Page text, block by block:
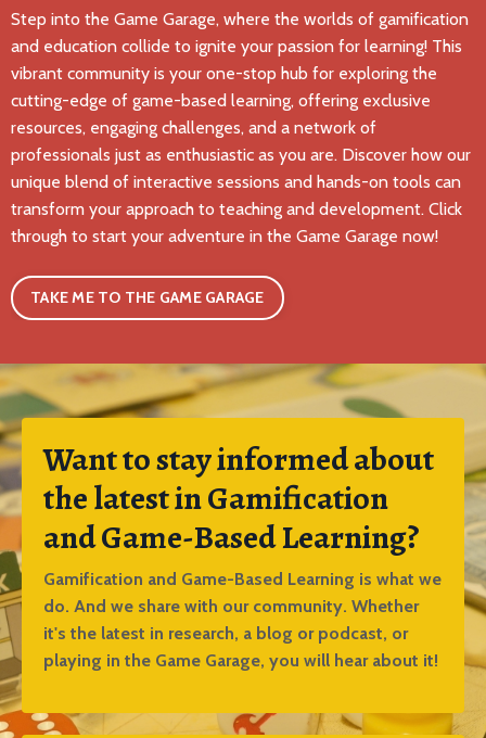
Step into the Game Garage, where the worlds of gamification
and education collide to ignite your passion for learning! This
vibrant community is your one-stop hub for exploring the
cutting-edge of game-based learning, offering exclusive
resources, engaging challenges, and a network of
professionals just as enthusiastic as you are. Discover how our
unique blend of interactive sessions and hands-on tools can
transform your approach to teaching and development. Click
through to start your adventure in the Game Garage now!
TAKE ME TO THE GAME GARAGE
Want to stay informed about
the latest in Gamification
and Game-Based Learning?
Gamification and Game-Based Learning is what we
do. And we share with our community. Whether
it's the latest in research, a blog or podcast, or
playing in the Game Garage, you will hear about it!